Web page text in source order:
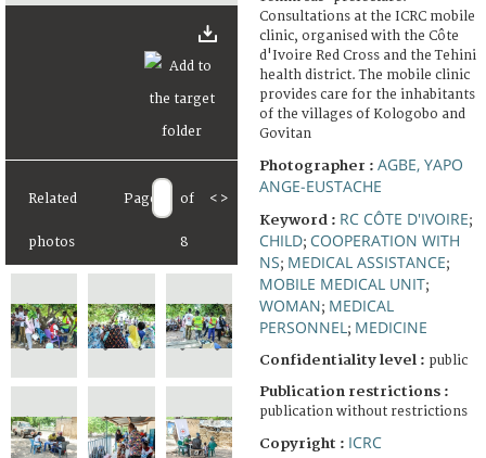
Related
photos
Page of
8
< >
Consultations at the ICRC mobile
clinic, organised with the Côte
d'Ivoire Red Cross and the Tehini
health district. The mobile clinic
provides care for the inhabitants
of the villages of Kologobo and
Govitan
Photographer : AGBE, YAPO
ANGE-EUSTACHE
Keyword : RC CÔTE D'IVOIRE;
CHILD; COOPERATION WITH
NS; MEDICAL ASSISTANCE;
MOBILE MEDICAL UNIT;
WOMAN; MEDICAL
PERSONNEL ; MEDICINE
Confidentiality level : public
Publication restrictions :
publication without restrictions
Copyright : ICRC